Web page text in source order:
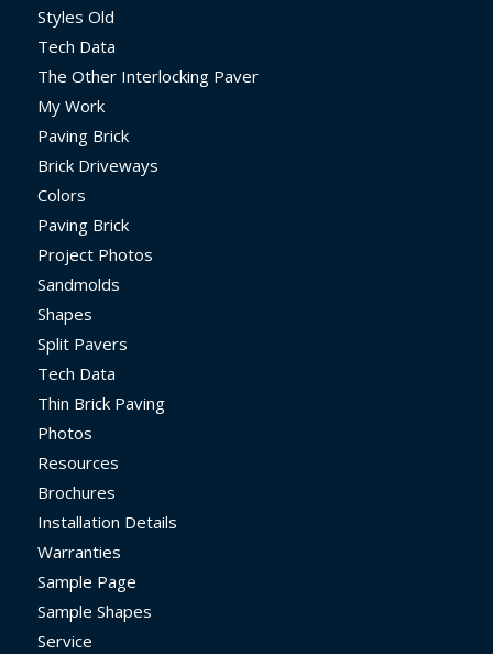
Styles Old
Tech Data
The Other Interlocking Paver
My Work
Paving Brick
Brick Driveways
Colors
Paving Brick
Project Photos
Sandmolds
Shapes
Split Pavers
Tech Data
Thin Brick Paving
Photos
Resources
Brochures
Installation Details
Warranties
Sample Page
Sample Shapes
Service